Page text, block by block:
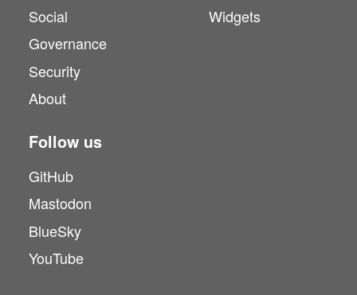
Social
Governance
Security
About
Widgets
Follow us
GitHub
Mastodon
BlueSky
YouTube